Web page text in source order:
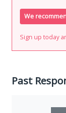
We
Sign up today
Past